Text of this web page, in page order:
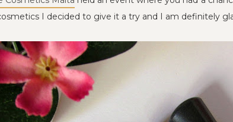
I decided to give it a try and I am definitely